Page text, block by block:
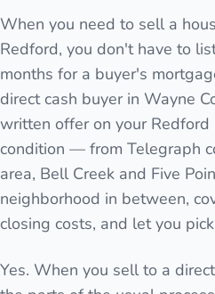
When you need to sell a
Redford, you don't have to
months for a buyer's
direct cash buyer in Wayne
written offer on your Redford
condition — from Telegraph
area, Bell Creek and Five
neighborhood in between,
closing costs, and let you
Yes. When you sell to a